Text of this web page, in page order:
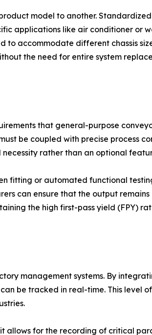
model to another.
applications like air conditioner or
accommodate different chassis
the need for entire system
that general-purpose
be coupled with precise process
rather than an optional
fitting or automated functional
can ensure that the output
the high first-pass yield (FPY)
management systems. By
be tracked in real-time. This level
allows for the recording of critical